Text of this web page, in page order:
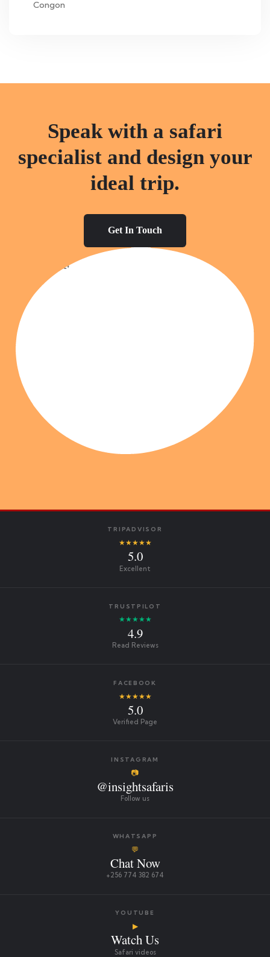
Congon
Speak with a safari
specialist and design your
ideal trip.
Get In Touch
TRIPADVISOR
★★★★★
5.0
Excellent
TRUSTPILOT
★★★★★
4.9
Read Reviews
FACEBOOK
★★★★★
5.0
Verified Page
INSTAGRAM
📷
@insightsafaris
Follow us
WHATSAPP
💬
Chat Now
+256 774 382 674
YOUTUBE
▶
Watch Us
Safari videos